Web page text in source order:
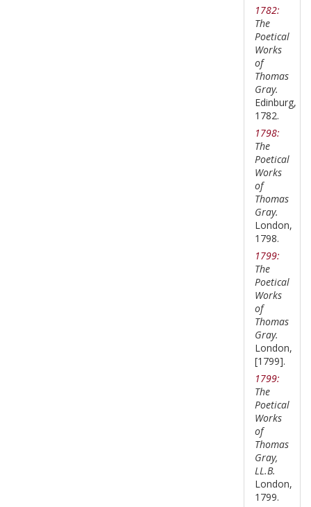
1782:
The
Poetical
Works
of
Thomas
Gray.
Edinburg,
1782.
1798:
The
Poetical
Works
of
Thomas
Gray.
London,
1798.
1799:
The
Poetical
Works
of
Thomas
Gray.
London,
[1799].
1799:
The
Poetical
Works
of
Thomas
Gray,
LL.B.
London,
1799.